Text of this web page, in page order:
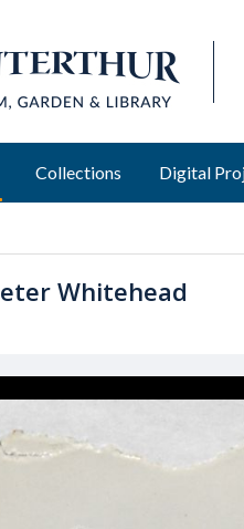
Collections Digital
Whitehead